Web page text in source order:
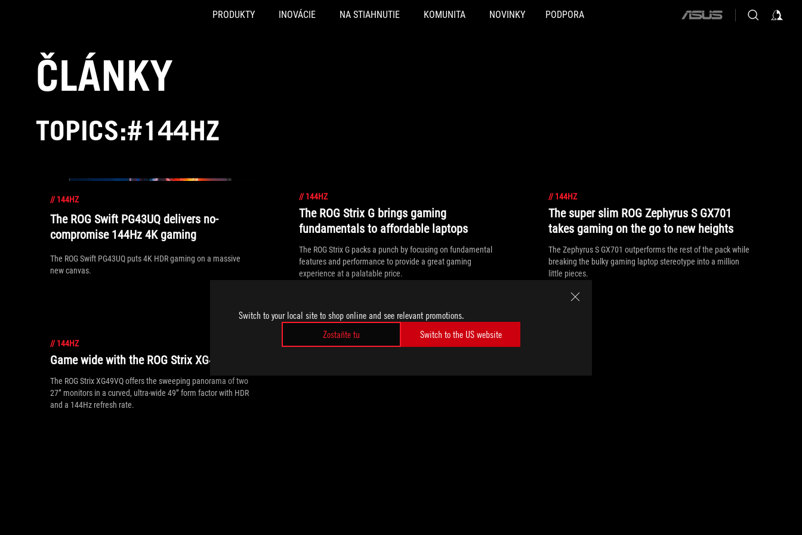
Switch to your local site to shop online and see relevant promotions.
Zostaňte tu
Switch to the US website
PRODUKTY INOVÁCIE NA STIAHNUTIE KOMUNITA NOVINKY PODPORA
ASUS
ČLÁNKY
TOPICS:#144HZ
// 144HZ
The ROG Swift PG43UQ delivers no-
compromise 144Hz 4K gaming
The ROG Swift PG43UQ puts 4K HDR gaming on a massive
new canvas.
// 144HZ
The ROG Strix G brings gaming
fundamentals to affordable laptops
The ROG Strix G packs a punch by focusing on fundamental
features and performance to provide a great gaming
experience at a palatable price.
// 144HZ
The super slim ROG Zephyrus S GX701
takes gaming on the go to new heights
The Zephyrus S GX701 outperforms the rest of the pack while
breaking the bulky gaming laptop stereotype into a million
little pieces.
// 144HZ
Game wide with the ROG Strix XG49VQ
The ROG Strix XG49VQ offers the sweeping panorama of two
27” monitors in a curved, ultra-wide 49” form factor with HDR
and a 144Hz refresh rate.